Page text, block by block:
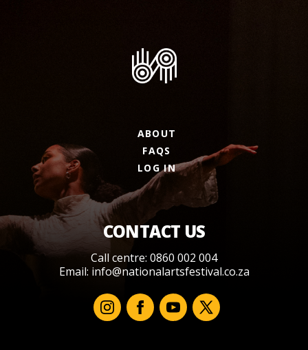
ABOUT
FAQS
LOG IN
CONTACT US
Call centre: 0860 002 004
Email: info@nationalartsfestival.co.za